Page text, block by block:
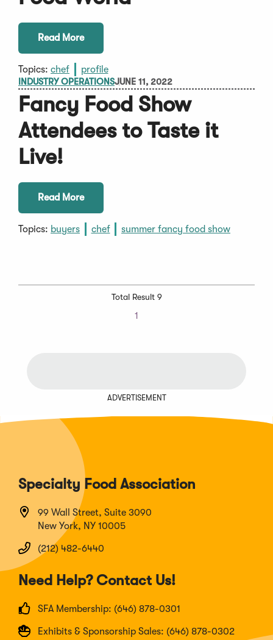
Read More
Topics: chef profile
INDUSTRY OPERATIONSJUNE 11, 2022
Fancy Food Show
Attendees to Taste it
Live!
Read More
Topics: buyers chef summer fancy food show
Total Result 9
1
ADVERTISEMENT
Specialty Food Association
99 Wall Street, Suite 3090
New York, NY 10005
(212) 482-6440
Need Help? Contact Us!
SFA Membership: (646) 878-0301
Exhibits & Sponsorship Sales: (646) 878-0302